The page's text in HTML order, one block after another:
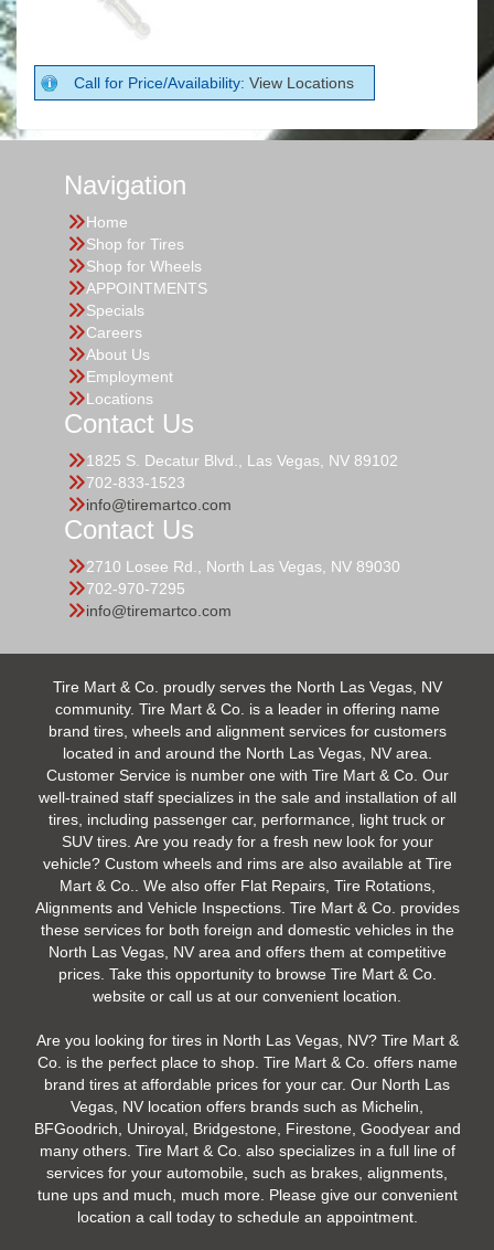
Call for Price/Availability: View Locations
Navigation
Home
Shop for Tires
Shop for Wheels
APPOINTMENTS
Specials
Careers
About Us
Employment
Locations
Contact Us
1825 S. Decatur Blvd., Las Vegas, NV 89102
702-833-1523
info@tiremartco.com
Contact Us
2710 Losee Rd., North Las Vegas, NV 89030
702-970-7295
info@tiremartco.com
Tire Mart & Co. proudly serves the North Las Vegas, NV
community. Tire Mart & Co. is a leader in offering name
brand tires, wheels and alignment services for customers
located in and around the North Las Vegas, NV area.
Customer Service is number one with Tire Mart & Co. Our
well-trained staff specializes in the sale and installation of all
tires, including passenger car, performance, light truck or
SUV tires. Are you ready for a fresh new look for your
vehicle? Custom wheels and rims are also available at Tire
Mart & Co.. We also offer Flat Repairs, Tire Rotations,
Alignments and Vehicle Inspections. Tire Mart & Co. provides
these services for both foreign and domestic vehicles in the
North Las Vegas, NV area and offers them at competitive
prices. Take this opportunity to browse Tire Mart & Co.
website or call us at our convenient location.
Are you looking for tires in North Las Vegas, NV? Tire Mart &
Co. is the perfect place to shop. Tire Mart & Co. offers name
brand tires at affordable prices for your car. Our North Las
Vegas, NV location offers brands such as Michelin,
BFGoodrich, Uniroyal, Bridgestone, Firestone, Goodyear and
many others. Tire Mart & Co. also specializes in a full line of
services for your automobile, such as brakes, alignments,
tune ups and much, much more. Please give our convenient
location a call today to schedule an appointment.